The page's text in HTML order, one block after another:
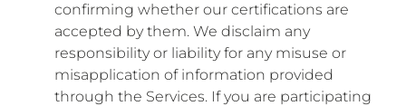
confirming whether our certifications are
accepted by them. We disclaim any
responsibility or liability for any misuse or
misapplication of information provided
through the Services. If you are participating